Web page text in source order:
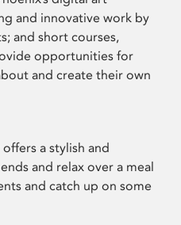
and innovative work by
and short courses,
opportunities for
and create their own
a stylish and
and relax over a meal
and catch up on some